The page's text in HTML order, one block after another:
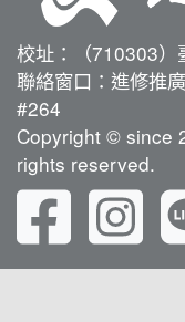
校址：（710303）
聯絡窗口：進修推
#264
Copyright © since
rights reserved.